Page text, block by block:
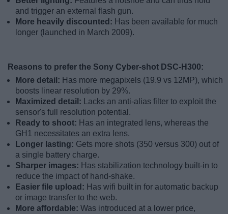
and trigger an external flash gun.
More heavily discounted: Has been available for much
longer (launched in March 2009).
Reasons to prefer the Sony Cyber-shot DSC-H300:
More detail: Has more megapixels (19.9 vs 12MP), which
boosts linear resolution by 29%.
Maximized detail: Lacks an anti-alias filter to exploit the
sensor's full resolution potential.
Ready to shoot: Has an integrated lens, whereas the
GH1 necessitates an extra lens.
Longer lasting: Gets more shots (350 versus 300) out of
a single battery charge.
Sharper images: Has stabilization technology built-in to
reduce the impact of hand-shake.
Easier file upload: Has wifi built in for automatic backup
or image transfer to the web.
More affordable: Was introduced at a lower price,